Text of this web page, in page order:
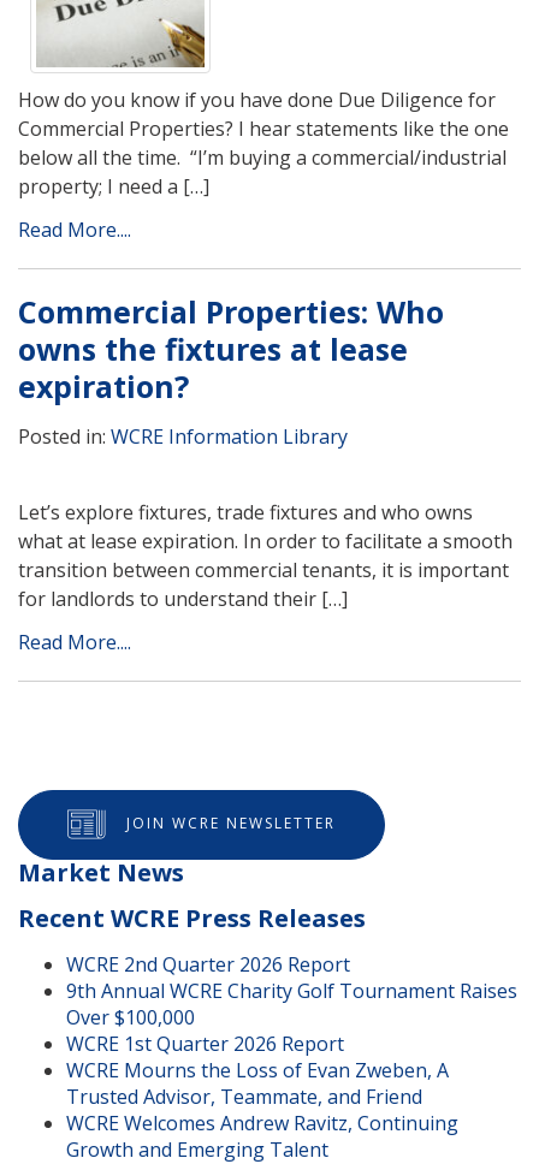
How do you know if you have done Due Diligence for
Commercial Properties? I hear statements like the one
below all the time. “I’m buying a commercial/industrial
property; I need a […]
Read More....
Commercial Properties: Who
owns the fixtures at lease
expiration?
Posted in: WCRE Information Library
Let’s explore fixtures, trade fixtures and who owns
what at lease expiration. In order to facilitate a smooth
transition between commercial tenants, it is important
for landlords to understand their […]
Read More....
JOIN WCRE NEWSLETTER
Market News
Recent WCRE Press Releases
WCRE 2nd Quarter 2026 Report
9th Annual WCRE Charity Golf Tournament Raises
Over $100,000
WCRE 1st Quarter 2026 Report
WCRE Mourns the Loss of Evan Zweben, A
Trusted Advisor, Teammate, and Friend
WCRE Welcomes Andrew Ravitz, Continuing
Growth and Emerging Talent